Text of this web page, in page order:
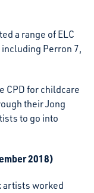
a range of ELC
Perron 7,
CPD for childcare
their Jong
to go into
2018)
artists worked